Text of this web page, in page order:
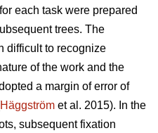
each task were prepared
trees. The
difficult to recognize
of the work and the
a margin of error of
Häggström et al. 2015). In the
subsequent fixation